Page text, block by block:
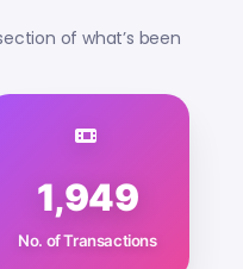
of what’s been
1,949
No. of Transactions